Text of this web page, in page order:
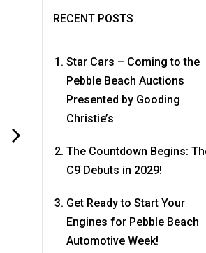
RECENT POSTS
Star Cars – Coming to the
Pebble Beach Auctions
Presented by Gooding
Christie’s
The Countdown Begins:
C9 Debuts in 2029!
Get Ready to Start Your
Engines for Pebble Beach
Automotive Week!